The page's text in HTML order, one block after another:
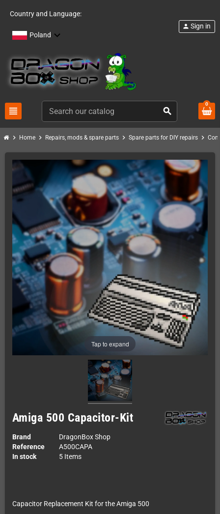
Country and Language:
Poland
view_headline search
person Sign in
0
chevron_right Home chevron_right Repairs, mods & spare parts chevron_right Spare parts for DIY repairs chevron_right
Tap to expand
Amiga 500 Capacitor-Kit
Brand
DragonBox Shop
Reference
A500CAPA
In stock
5 Items
Capacitor Replacement Kit for the Amiga 500